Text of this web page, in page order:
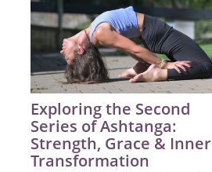
Exploring the Second
Series of Ashtanga:
Strength, Grace & Inner
Transformation